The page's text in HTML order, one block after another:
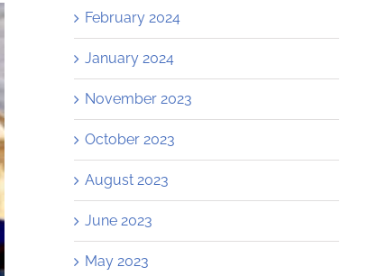
February 2024
January 2024
November 2023
October 2023
August 2023
June 2023
May 2023